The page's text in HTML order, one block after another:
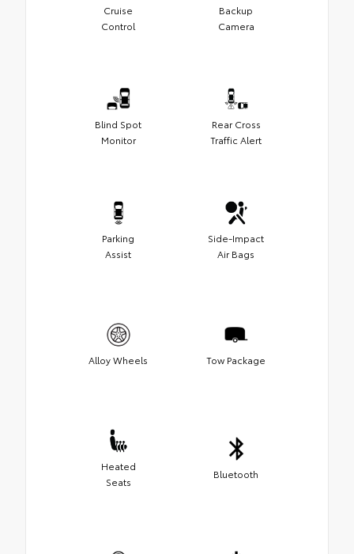
Cruise
Control
Backup
Camera
Blind Spot
Monitor
Rear Cross
Traffic Alert
Parking
Assist
Side-Impact
Air Bags
Alloy Wheels Tow Package
Heated
Seats
Bluetooth